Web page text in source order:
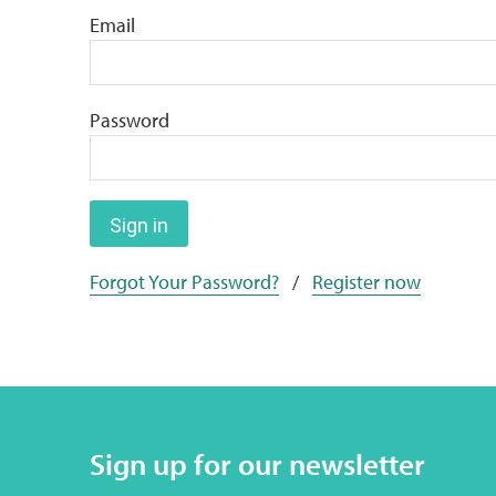
Email
Password
Sign in
Forgot Your Password? / Register now
Sign up for our newsletter